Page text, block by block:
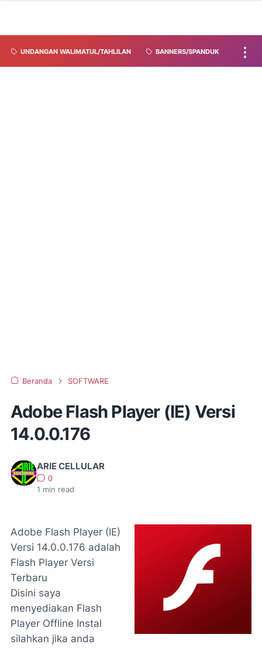
UNDANGAN WALIMATUL/TAHLILAN BANNERS/SPANDUK
Beranda SOFTWARE
Adobe Flash Player (IE) Versi
14.0.0.176
ARIE CELLULAR
0
1 min read
Adobe Flash Player (IE)
Versi 14.0.0.176 adalah
Flash Player Versi
Terbaru
Disini saya
menyediakan Flash
Player Offline Instal
silahkan jika anda